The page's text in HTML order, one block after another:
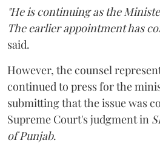
"He is continuing as the
The earlier appointment has
said.
However, the counsel
continued to press for the
submitting that the issue was
Supreme Court's judgment in
of Punjab.